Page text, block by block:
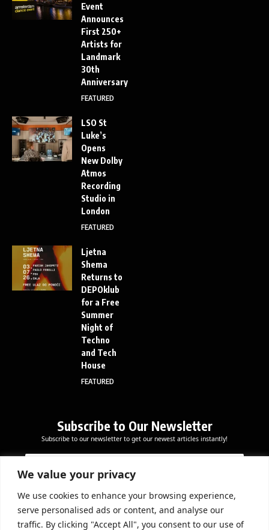
We value your privacy
We use cookies to enhance your browsing experience,
serve personalised ads or content, and analyse our
traffic. By clicking "Accept All", you consent to our use of
Event
Announces
First 250+
Artists for
Landmark
30th
Anniversary
FEATURED
LSO St
Luke’s
Opens
New Dolby
Atmos
Recording
Studio in
London
FEATURED
Ljetna
Shema
Returns to
DEPOklub
for a Free
Summer
Night of
Techno
and Tech
House
FEATURED
Subscribe to Our Newsletter
Subscribe to our newsletter to get our newest articles instantly!
a
l
*
E
m
a
i
*
Subscribe Now